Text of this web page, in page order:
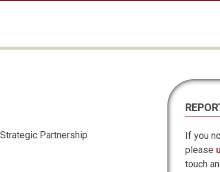
Partnership
If you
please
touch